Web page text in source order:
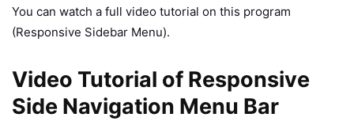
You can watch a full video tutorial on this program
(Responsive Sidebar Menu).
Video Tutorial of Responsive
Side Navigation Menu Bar